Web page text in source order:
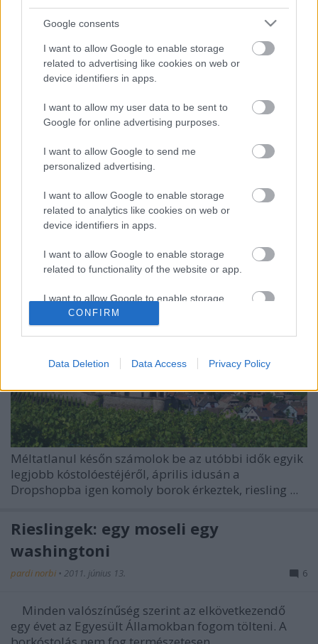
Google consents
I want to allow Google to enable storage
related to advertising like cookies on web or
device identifiers in apps.
I want to allow my user data to be sent to
Google for online advertising purposes.
I want to allow Google to send me
personalized advertising.
I want to allow Google to enable storage
related to analytics like cookies on web or
device identifiers in apps.
I want to allow Google to enable storage
related to functionality of the website or app.
I want to allow Google to enable storage
related to personalization.
related to security, including authentication
functionality and fraud prevention, and other
user protection.
CONFIRM
Data Deletion Data Access Privacy Policy
Lineker szindróma a dropshopban
2016. június 20.
Méltatlanul későn számolok be az utóbbi idők egyik
legjobb kóstolóestéjéről, április idusán a
Dropshopba igen komoly borok érkeztek, riesling ...
Rieslingek: egy moseli egy
washingtoni
pardi norbi • 2011. június 13. 6
Minden valószínűség szerint az elkövetkezendő
egy évet az Egyesült Államokban fogom tölteni. A